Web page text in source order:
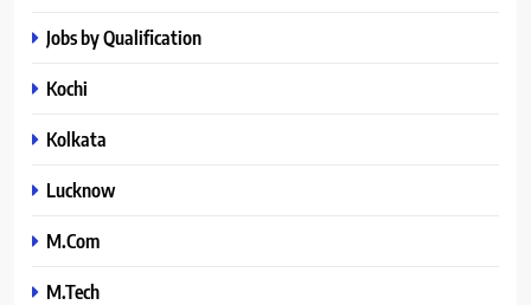
Jobs by Qualification
Kochi
Kolkata
Lucknow
M.Com
M.Tech